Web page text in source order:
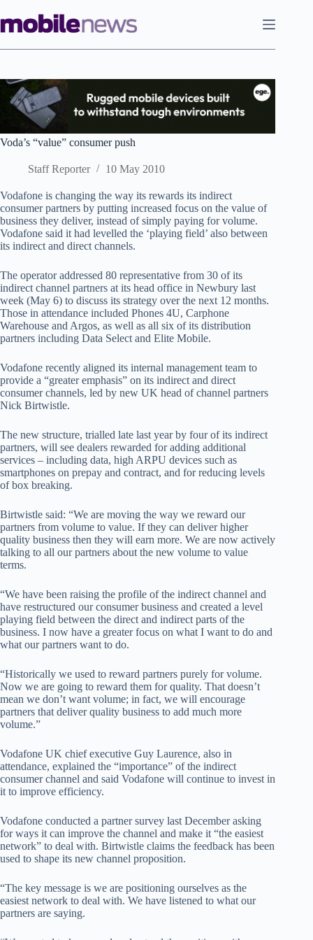
to
content
Voda’s “value” consumer push
Staff Reporter 10 May 2010
Vodafone is changing the way its rewards its indirect
consumer partners by putting increased focus on the value of
business they deliver, instead of simply paying for volume.
Vodafone said it had levelled the ‘playing field’ also between
its indirect and direct channels.
The operator addressed 80 representative from 30 of its
indirect channel partners at its head office in Newbury last
week (May 6) to discuss its strategy over the next 12 months.
Those in attendance included Phones 4U, Carphone
Warehouse and Argos, as well as all six of its distribution
partners including Data Select and Elite Mobile.
Vodafone recently aligned its internal management team to
provide a “greater emphasis” on its indirect and direct
consumer channels, led by new UK head of channel partners
Nick Birtwistle.
The new structure, trialled late last year by four of its indirect
partners, will see dealers rewarded for adding additional
services – including data, high ARPU devices such as
smartphones on prepay and contract, and for reducing levels
of box breaking.
Birtwistle said: “We are moving the way we reward our
partners from volume to value. If they can deliver higher
quality business then they will earn more. We are now actively
talking to all our partners about the new volume to value
terms.
“We have been raising the profile of the indirect channel and
have restructured our consumer business and created a level
playing field between the direct and indirect parts of the
business. I now have a greater focus on what I want to do and
what our partners want to do.
“Historically we used to reward partners purely for volume.
Now we are going to reward them for quality. That doesn’t
mean we don’t want volume; in fact, we will encourage
partners that deliver quality business to add much more
volume.”
Vodafone UK chief executive Guy Laurence, also in
attendance, explained the “importance” of the indirect
consumer channel and said Vodafone will continue to invest in
it to improve efficiency.
Vodafone conducted a partner survey last December asking
for ways it can improve the channel and make it “the easiest
network” to deal with. Birtwistle claims the feedback has been
used to shape its new channel proposition.
“The key message is we are positioning ourselves as the
easiest network to deal with. We have listened to what our
partners are saying.